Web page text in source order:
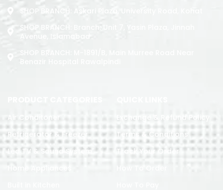
SHOP BRANCH: Askari Plaza, University Road, Kohat
SHOP BRANCH: Branch: Unit 7, Yasin Plaza, Jinnah
Avenue, Islamabad
Air Conditoner
Refrigerator & Freezer
Led TV & Sound System
Home Appliances
Exchange & Refund Policy
Terms & Conditions
Track Your Order